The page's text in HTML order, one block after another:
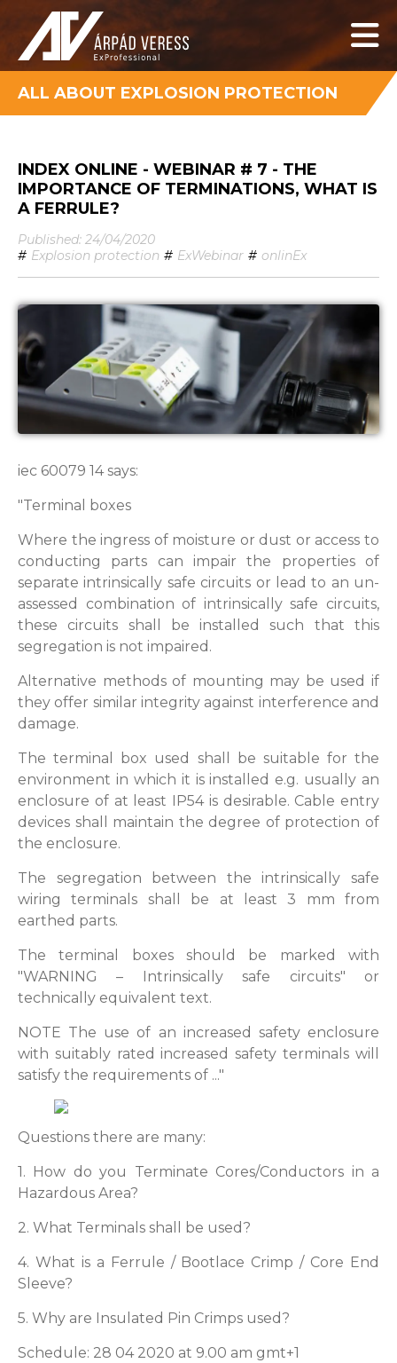
ALL ABOUT EXPLOSION PROTECTION
INDEX ONLINE - WEBINAR # 7 - THE
IMPORTANCE OF TERMINATIONS, WHAT IS
A FERRULE?
Published: 24/04/2020
# Explosion protection # ExWebinar # onlinEx
iec 60079 14 says:
"Terminal boxes
Where the ingress of moisture or dust or access to
conducting parts can impair the properties of
separate intrinsically safe circuits or lead to an un-
assessed combination of intrinsically safe circuits,
these circuits shall be installed such that this
segregation is not impaired.
Alternative methods of mounting may be used if
they offer similar integrity against interference and
damage.
The terminal box used shall be suitable for the
environment in which it is installed e.g. usually an
enclosure of at least IP54 is desirable. Cable entry
devices shall maintain the degree of protection of
the enclosure.
The segregation between the intrinsically safe
wiring terminals shall be at least 3 mm from
earthed parts.
The terminal boxes should be marked with
"WARNING – Intrinsically safe circuits" or
technically equivalent text.
NOTE The use of an increased safety enclosure
with suitably rated increased safety terminals will
satisfy the requirements of ..."
Questions there are many:
1. How do you Terminate Cores/Conductors in a
Hazardous Area?
2. What Terminals shall be used?
4. What is a Ferrule / Bootlace Crimp / Core End
Sleeve?
5. Why are Insulated Pin Crimps used?
Schedule: 28 04 2020 at 9.00 am gmt+1